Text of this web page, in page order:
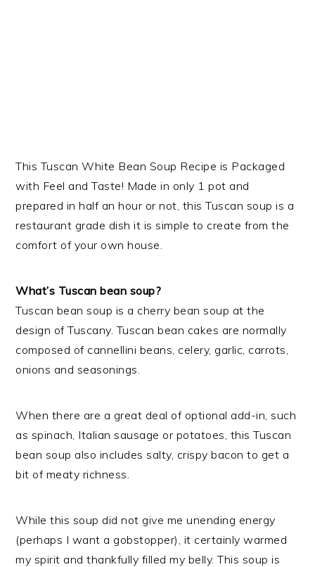
This Tuscan White Bean Soup Recipe is Packaged
with Feel and Taste! Made in only 1 pot and
prepared in half an hour or not, this Tuscan soup is a
restaurant grade dish it is simple to create from the
comfort of your own house.
What’s Tuscan bean soup?
Tuscan bean soup is a cherry bean soup at the
design of Tuscany. Tuscan bean cakes are normally
composed of cannellini beans, celery, garlic, carrots,
onions and seasonings.
When there are a great deal of optional add-in, such
as spinach, Italian sausage or potatoes, this Tuscan
bean soup also includes salty, crispy bacon to get a
bit of meaty richness.
While this soup did not give me unending energy
(perhaps I want a gobstopper), it certainly warmed
my spirit and thankfully filled my belly. This soup is